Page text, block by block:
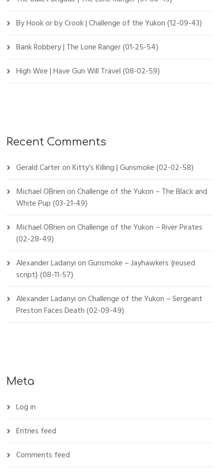
By Hook or by Crook | Challenge of the Yukon (12-09-43)
Bank Robbery | The Lone Ranger (01-25-54)
High Wire | Have Gun Will Travel (08-02-59)
Recent Comments
Gerald CarteronKitty’s Killing | Gunsmoke (02-02-58)
Michael OBrienonChallenge of the Yukon – The Black and
White Pup (03-21-49)
Michael OBrienonChallenge of the Yukon – River Pirates
(02-28-49)
Alexander LadanyionGunsmoke – Jayhawkers {reused
script} (08-11-57)
Alexander LadanyionChallenge of the Yukon – Sergeant
Preston Faces Death (02-09-49)
Meta
Log in
Entries feed
Comments feed